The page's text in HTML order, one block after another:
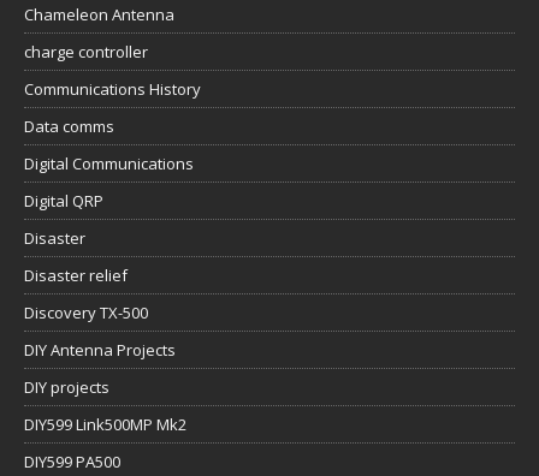
Chameleon Antenna
charge controller
Communications History
Data comms
Digital Communications
Digital QRP
Disaster
Disaster relief
Discovery TX-500
DIY Antenna Projects
DIY projects
DIY599 Link500MP Mk2
DIY599 PA500